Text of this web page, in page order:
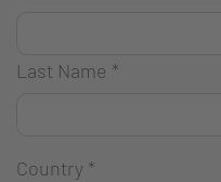
Last Name *
Country *